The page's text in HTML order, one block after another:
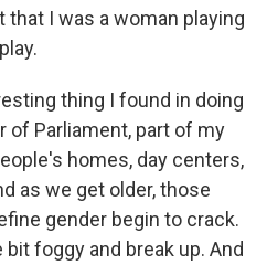
I was a woman playing
thing I found in doing
of Parliament, part of my
homes, day centers,
as we get older, those
gender begin to crack.
foggy and break up. And